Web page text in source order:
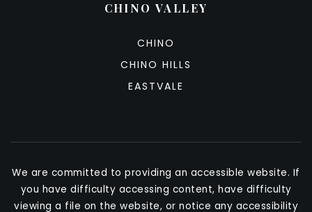
CHINO VALLEY
CHINO
CHINO HILLS
EASTVALE
We are committed to providing an accessible website. If
you have difficulty accessing content, have difficulty
viewing a file on the website, or notice any accessibility